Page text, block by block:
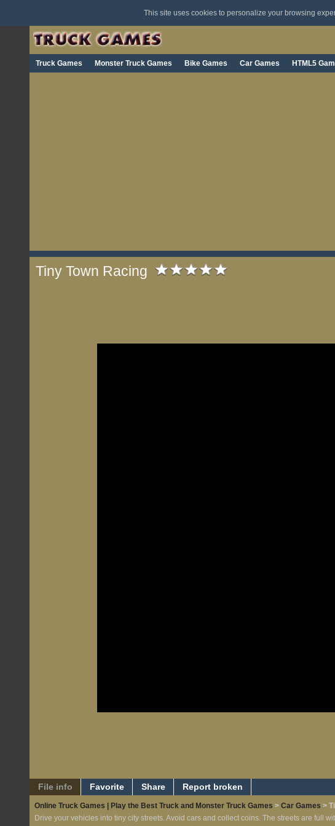
This site uses cookies to personalize your browsing
Truck Games Monster Truck Games Bike Games Car Games HTML5
Tiny Town Racing
File info Favorite Share Report broken
Online Truck Games | Play the Best Truck and Monster Truck Games > Car Games >
Drive your vehicles into tiny city streets. Avoid cars and collect coins. The streets are full